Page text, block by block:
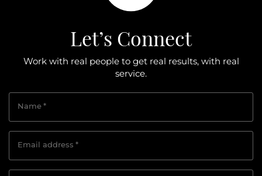
Let’s Connect
Work with real people to get real results, with real
service.
Name*
Email address *